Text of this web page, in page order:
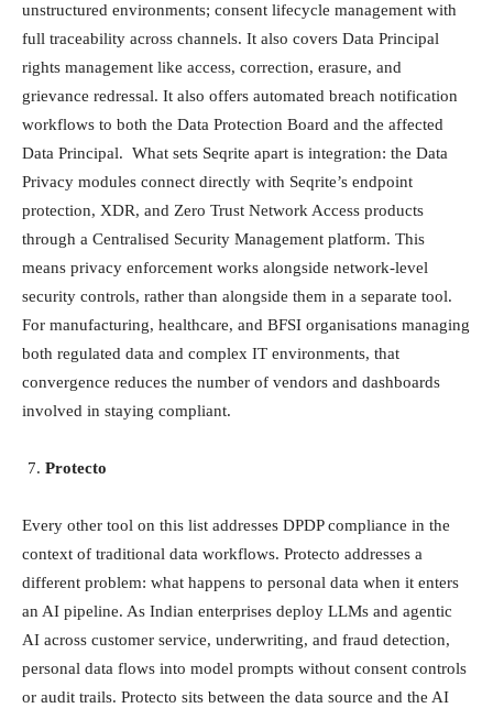
unstructured environments; consent lifecycle management with
full traceability across channels. It also covers Data Principal
rights management like access, correction, erasure, and
grievance redressal. It also offers automated breach notification
workflows to both the Data Protection Board and the affected
Data Principal. What sets Seqrite apart is integration: the Data
Privacy modules connect directly with Seqrite’s endpoint
protection, XDR, and Zero Trust Network Access products
through a Centralised Security Management platform. This
means privacy enforcement works alongside network-level
security controls, rather than alongside them in a separate tool.
For manufacturing, healthcare, and BFSI organisations managing
both regulated data and complex IT environments, that
convergence reduces the number of vendors and dashboards
involved in staying compliant.
Protecto
Every other tool on this list addresses DPDP compliance in the
context of traditional data workflows. Protecto addresses a
different problem: what happens to personal data when it enters
an AI pipeline. As Indian enterprises deploy LLMs and agentic
AI across customer service, underwriting, and fraud detection,
personal data flows into model prompts without consent controls
or audit trails. Protecto sits between the data source and the AI